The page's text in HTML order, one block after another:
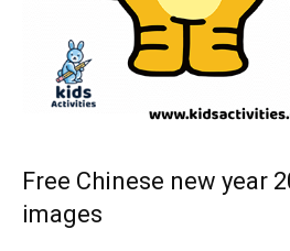
Free Chinese new year
images